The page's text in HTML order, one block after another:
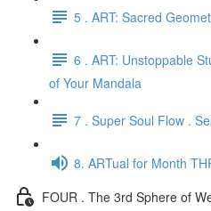
5 . ART: Sacred
6 . ART: Unstoppable
of Your Mandala
7 . Super Soul Flow .
8. ARTual for Month
FOUR . The 3rd Sphere of